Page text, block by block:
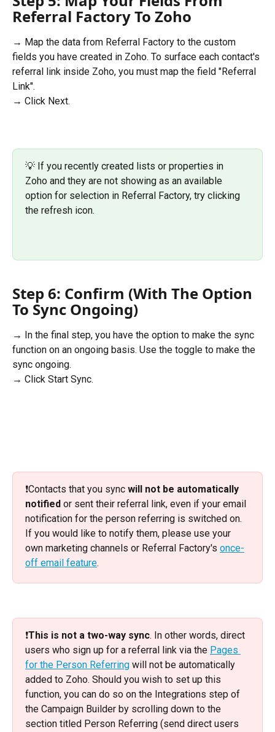
Referral Factory To Zoho
→ Map the data from Referral Factory to the custom
fields you have created in Zoho. To surface each contact's
referral link inside Zoho, you must map the field "Referral
Link".
→ Click Next.
💡 If you recently created lists or properties in
Zoho and they are not showing as an available
option for selection in Referral Factory, try clicking
the refresh icon.
Step 6: Confirm (With The Option
To Sync Ongoing)
→ In the final step, you have the option to make the sync
function on an ongoing basis. Use the toggle to make the
sync ongoing.
→ Click Start Sync.
❗️Contacts that you sync will not be automatically
notified or sent their referral link, even if your email
notification for the person referring is switched on.
If you would like to notify them, please use your
own marketing channels or Referral Factory's once-
off email feature.
❗️This is not a two-way sync. In other words, direct
users who sign up for a referral link via the Pages
for the Person Referring will not be automatically
added to Zoho. Should you wish to set up this
function, you can do so on the Integrations step of
the Campaign Builder by scrolling down to the
section titled Person Referring (send direct users